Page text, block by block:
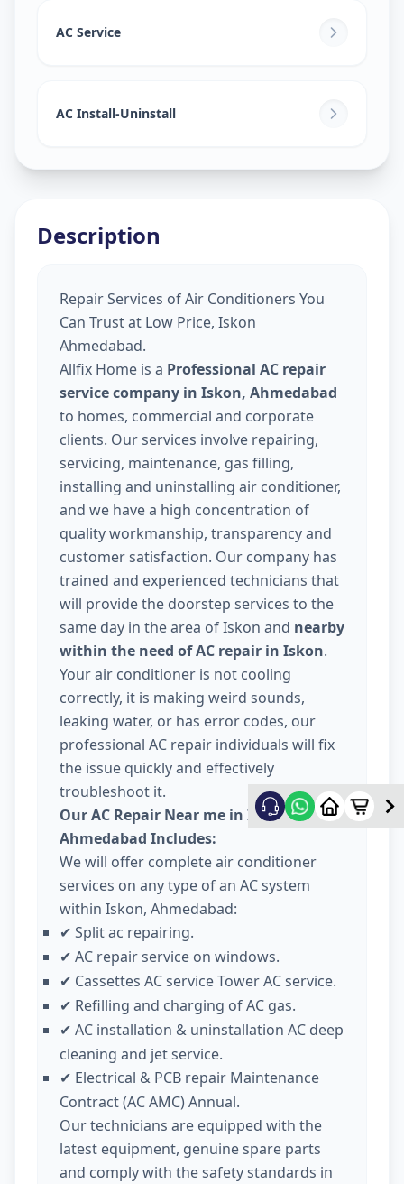
AC Service
AC Install-Uninstall
Description
Repair Services of Air Conditioners You
Can Trust at Low Price, Iskon
Ahmedabad.
Allfix Home is a Professional AC repair
service company in Iskon, Ahmedabad
to homes, commercial and corporate
clients. Our services involve repairing,
servicing, maintenance, gas filling,
installing and uninstalling air conditioner,
and we have a high concentration of
quality workmanship, transparency and
customer satisfaction. Our company has
trained and experienced technicians that
will provide the doorstep services to the
same day in the area of Iskon and nearby
within the need of AC repair in Iskon.
Your air conditioner is not cooling
correctly, it is making weird sounds,
leaking water, or has error codes, our
professional AC repair individuals will fix
the issue quickly and effectively
troubleshoot it.
Our AC Repair Near me in Iskon
Ahmedabad Includes:
We will offer complete air conditioner
services on any type of an AC system
within Iskon, Ahmedabad:
✔ Split ac repairing.
✔ AC repair service on windows.
✔ Cassettes AC service Tower AC service.
✔ Refilling and charging of AC gas.
✔ AC installation & uninstallation AC deep
cleaning and jet service.
✔ Electrical & PCB repair Maintenance
Contract (AC AMC) Annual.
Our technicians are equipped with the
latest equipment, genuine spare parts
and comply with the safety standards in